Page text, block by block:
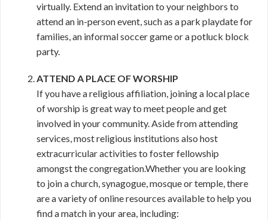
virtually. Extend an invitation to your neighbors to
attend an in-person event, such as a park playdate for
families, an informal soccer game or a potluck block
party.
ATTEND A PLACE OF WORSHIP
If you have a religious affiliation, joining a local place
of worship is great way to meet people and get
involved in your community. Aside from attending
services, most religious institutions also host
extracurricular activities to foster fellowship
amongst the congregation.Whether you are looking
to join a church, synagogue, mosque or temple, there
are a variety of online resources available to help you
find a match in your area, including: